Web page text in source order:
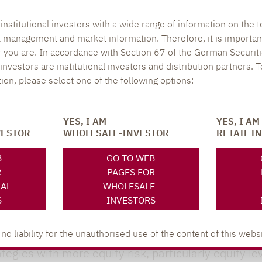
investors with a wide range of information on the
and market information. Therefore, it is
are. In accordance with Section 67 of the German
are institutional investors and distribution partners.
please select one of the following options:
YES, I AM
WHOLESALE-INVESTOR
GO TO WEB
PAGES FOR
WHOLESALE-
INVESTORS
YES, I AM
RETAIL
liability for the unauthorised use of the content of this
sovereign and corporate bonds even during
reflected in the Sharpe ratios: 62.4% of all
After record outflows of EUR 35.1 billion last
half of 2024. This significantly reduced net
other strategy showed positive net cash flows
increase of EUR 4.7 billion. This led to a five-
21.4%. The two alternative fixed income
behaviour of institutional and retail investors.
behaviour of institutional and retail
cases, retail investors demonstrated a high
with more equity risk, particularly equity